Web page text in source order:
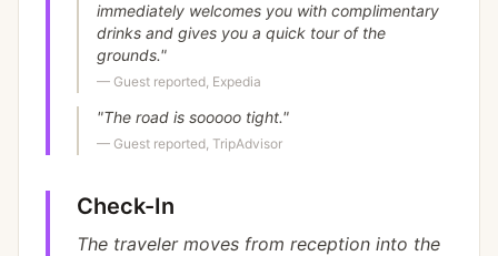
immediately welcomes you with complimentary
drinks and gives you a quick tour of the
grounds."
— Guest reported, Expedia
"The road is sooooo tight."
— Guest reported, TripAdvisor
Check-In
The traveler moves from reception into the